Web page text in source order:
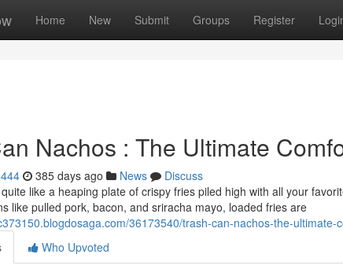
Home New Submit Groups Register
Nachos : The Ultimate
385 days ago News
Discuss
like a heaping plate of crispy fries piled high with all your
like pulled pork, bacon, and sriracha mayo, loaded fries are
36173540/trash-can-nachos-the-ultimate-
Who Upvoted